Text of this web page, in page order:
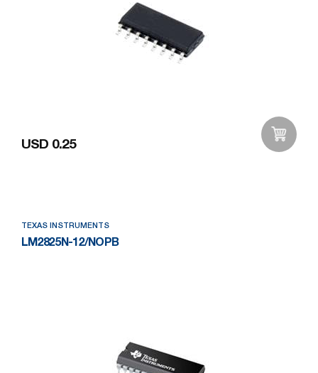
USD 0.25
TEXAS INSTRUMENTS
LM2825N-12/NOPB